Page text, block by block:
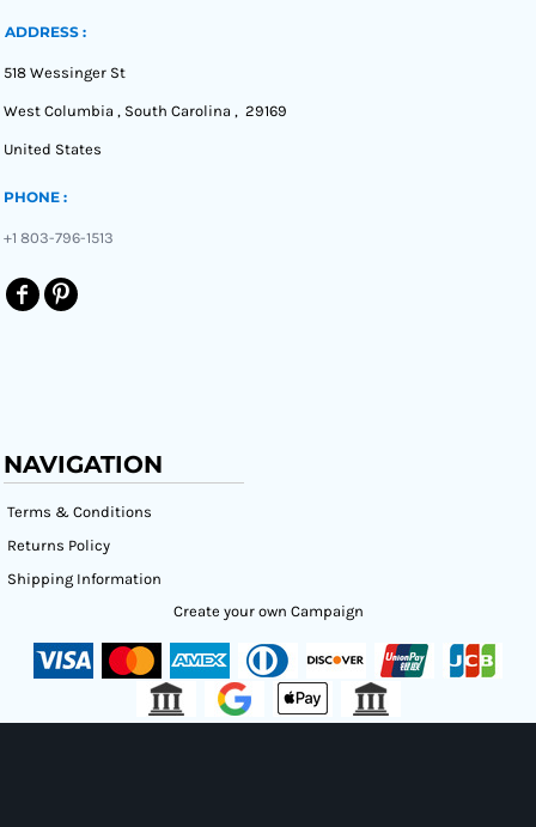
ADDRESS :
518 Wessinger St
West Columbia , South Carolina , 29169
United States
PHONE :
+1 803-796-1513
NAVIGATION
Terms & Conditions
Returns Policy
Shipping Information
Create your own Campaign